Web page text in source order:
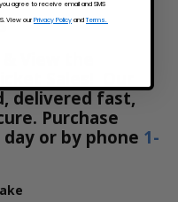
View the
Sales! Our
delivered fast,
Purchase
or by phone 1-
agree to receive email and SMS
View our Privacy Policy andTerms.